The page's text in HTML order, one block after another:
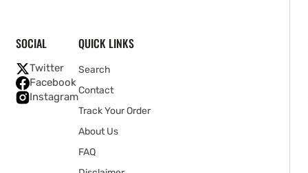
SOCIAL
Twitter
Facebook
Instagram
QUICK LINKS
Search
Contact
Track Your Order
About Us
FAQ